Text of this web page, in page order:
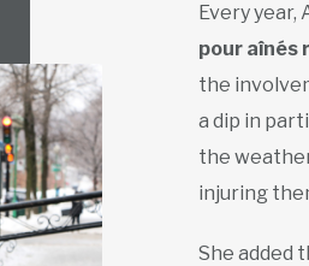
Every year,
pour aînés
the
a dip in
the
injuring
She added